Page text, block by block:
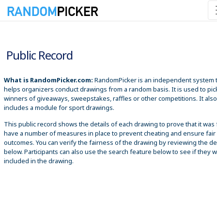
Public Record
What is RandomPicker.com: RandomPicker is an independent system
helps organizers conduct drawings from a random basis. It is used to
winners of giveaways, sweepstakes, raffles or other competitions. It also
includes a module for sport drawings.
This public record shows the details of each drawing to prove that it was
have a number of measures in place to prevent cheating and ensure fair
outcomes. You can verify the fairness of the drawing by reviewing the
below. Participants can also use the search feature below to see if they
included in the drawing.